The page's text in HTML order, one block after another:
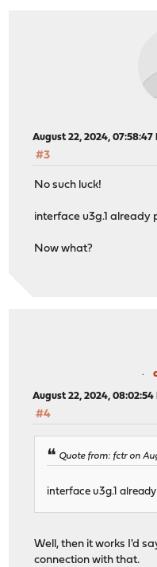
August 22, 2024, 07:58:47
#3
No such luck!
interface u3g.1 already
Now what?
August 22, 2024, 08:02:54
#4
Quote from: fctr on
interface u3g.1
Well, then it works I'd
connection with that.